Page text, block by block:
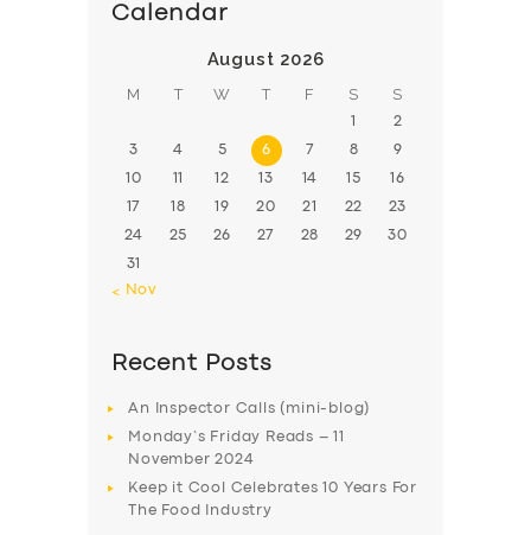
Calendar
August 2026
M T W T F S S
1 2
3 4 5 6 7 8 9
10 11 12 13 14 15 16
17 18 19 20 21 22 23
24 25 26 27 28 29 30
31
« Nov
Recent Posts
An Inspector Calls (mini-blog)
Monday’s Friday Reads – 11
November 2024
Keep it Cool Celebrates 10 Years For
The Food Industry